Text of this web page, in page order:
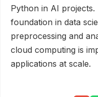
Python in AI
foundation in data
preprocessing and
cloud computing is
applications at scale.